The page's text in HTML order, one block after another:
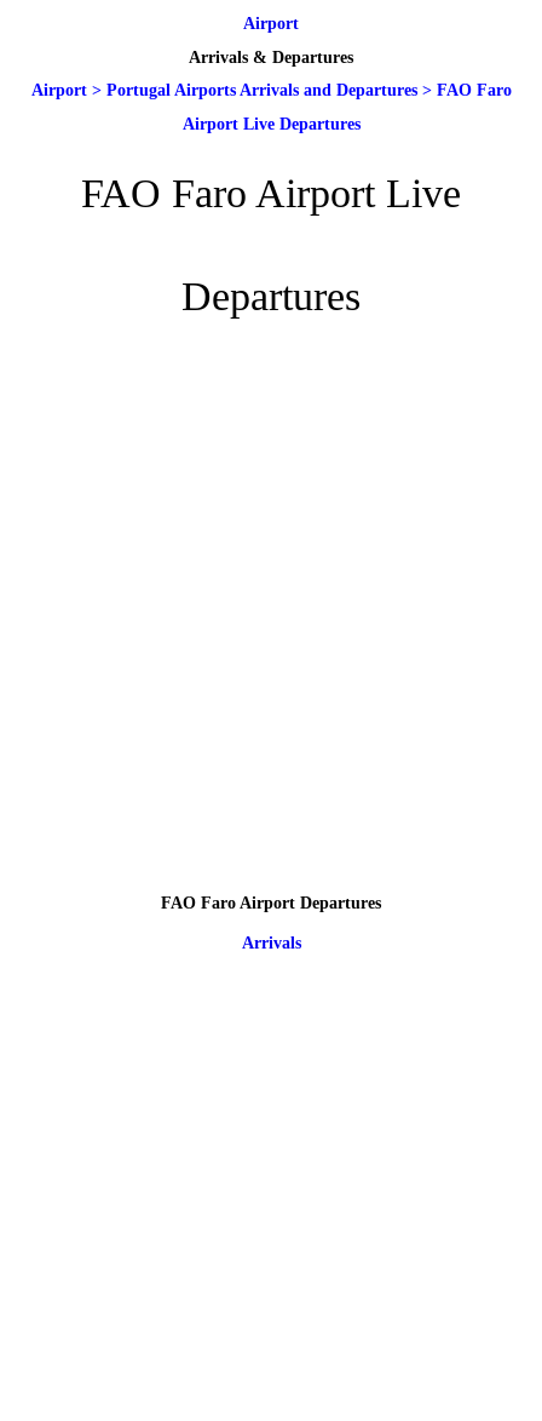
Airport
Arrivals & Departures
Airport> Portugal Airports Arrivals and Departures> FAO Faro
Airport Live Departures
FAO Faro Airport Live
Departures
FAO Faro Airport Departures
Arrivals